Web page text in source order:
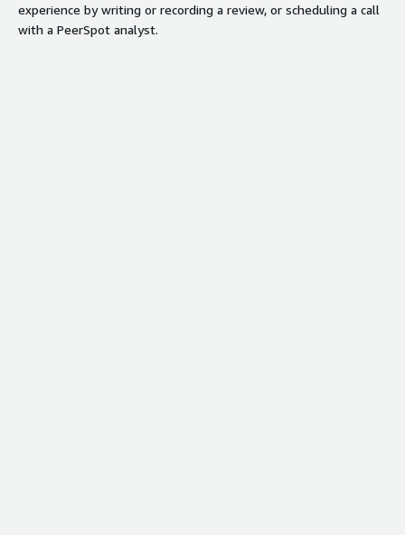
experience by writing or recording a review, or scheduling a call
with a PeerSpot analyst.